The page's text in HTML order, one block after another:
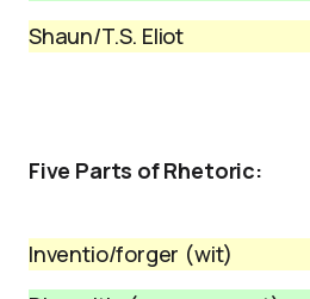
Shaun/T.S. Eliot
Five Parts of Rhetoric:
Inventio/forger (wit)